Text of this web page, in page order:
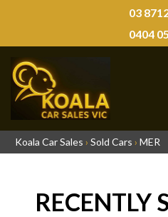
03
0404
Koala Car Sales › Sold Cars › MER
RECENTLY